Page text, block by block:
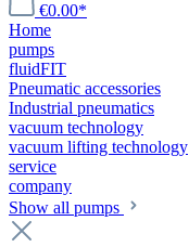
€0.00*
Home
pumps
fluidFIT
Pneumatic accessories
Industrial pneumatics
vacuum technology
vacuum lifting technology
service
company
Show all pumps